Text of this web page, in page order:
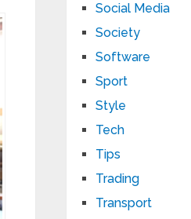
Social Media
Society
Software
Sport
Style
Tech
Tips
Trading
Transport